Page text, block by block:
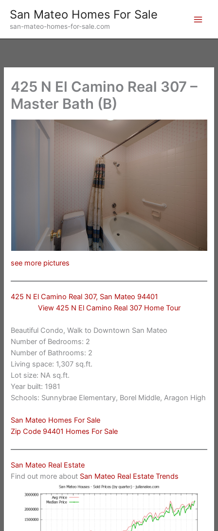
content
San Mateo Homes For Sale
san-mateo-homes-for-sale.com
425 N El Camino Real 307 –
Master Bath (B)
see more pictures
425 N El Camino Real 307, San Mateo 94401
View 425 N El Camino Real 307 Home Tour
Beautiful Condo, Walk to Downtown San Mateo
Number of Bedrooms: 2
Number of Bathrooms: 2
Living space: 1,307 sq.ft.
Lot size: NA sq.ft.
Year built: 1981
Schools: Sunnybrae Elementary, Borel Middle, Aragon High
San Mateo Homes For Sale
Zip Code 94401 Homes For Sale
San Mateo Real Estate
Find out more about San Mateo Real Estate Trends